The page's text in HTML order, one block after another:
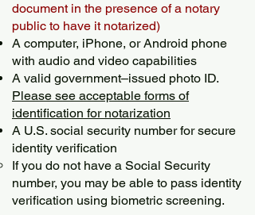
document in the presence of a notary
public to have it notarized)
A computer, iPhone, or Android phone
with audio and video capabilities
A valid government–issued photo ID.
Please see acceptable forms of
identification for notarization
A U.S. social security number for secure
identity verification
If you do not have a Social Security
number, you may be able to pass identity
verification using biometric screening. ​